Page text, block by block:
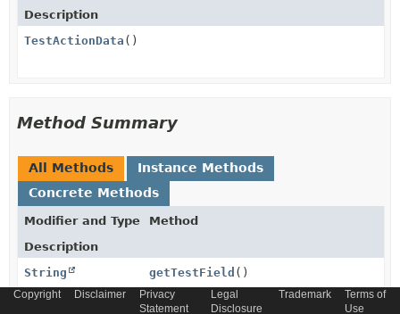
Description
TestActionData ()
Method Summary
All Methods
Instance Methods
Concrete Methods
Modifier and Type
Method
Description
String
getTestField ()
Copyright Disclaimer
Privacy
Statement
Legal
Disclosure
Trademark
Terms of
Use